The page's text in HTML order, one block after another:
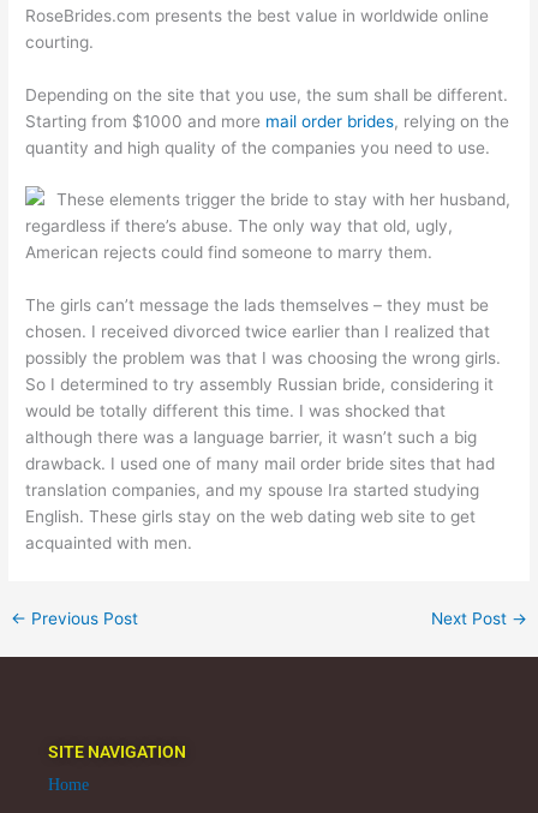
RoseBrides.com presents the best value in worldwide online
courting.
Depending on the site that you use, the sum shall be different.
Starting from $1000 and more mail order brides, relying on the
quantity and high quality of the companies you need to use.
These elements trigger the bride to stay with her husband,
regardless if there’s abuse. The only way that old, ugly,
American rejects could find someone to marry them.
The girls can’t message the lads themselves – they must be
chosen. I received divorced twice earlier than I realized that
possibly the problem was that I was choosing the wrong girls.
So I determined to try assembly Russian bride, considering it
would be totally different this time. I was shocked that
although there was a language barrier, it wasn’t such a big
drawback. I used one of many mail order bride sites that had
translation companies, and my spouse Ira started studying
English. These girls stay on the web dating web site to get
acquainted with men.
← Previous Post Next Post →
SITE NAVIGATION
Home